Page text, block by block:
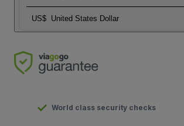
US$ United States Dollar
World class security checks